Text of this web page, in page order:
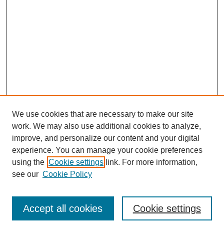
Journal Home
Most Popular Papers
Receive Email Notices or RSS
We use cookies that are necessary to make our site
work. We may also use additional cookies to analyze,
improve, and personalize our content and your digital
experience. You can manage your cookie preferences
using the Cookie settings link. For more information,
see our Cookie Policy
Cookie settings
Accept all cookies